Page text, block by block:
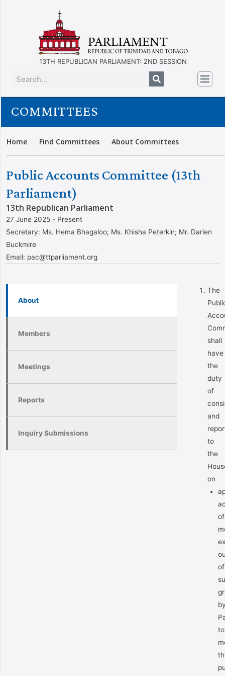
13TH REPUBLICAN PARLIAMENT: 2ND SESSION
COMMITTEES
Home Find Committees About Committees
Public Accounts Committee (13th
Parliament)
13th Republican Parliament
27 June 2025 - Present
Secretary: Ms. Hema Bhagaloo; Ms. Khisha Peterkin; Mr. Darien
Buckmire
Email: pac@ttparliament.org
About
Members
Meetings
Reports
Inquiry Submissions
The
shall
have
the
duty
of
and
to
the
on
of
of
to